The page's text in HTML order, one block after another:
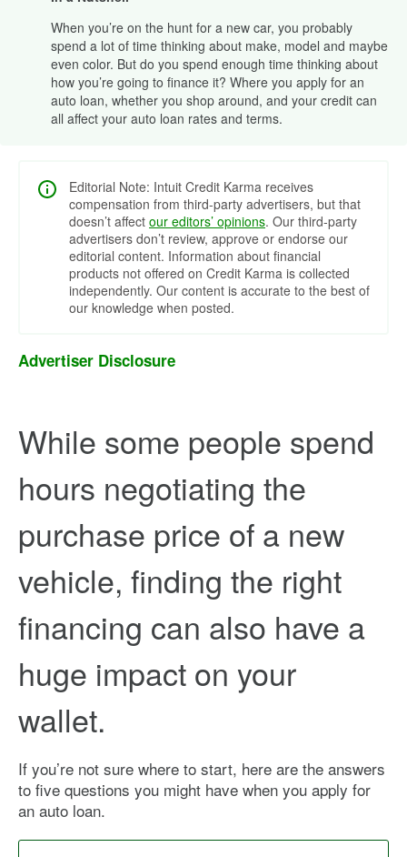
When you’re on the hunt for a new car, you probably
spend a lot of time thinking about make, model and maybe
even color. But do you spend enough time thinking about
how you’re going to finance it? Where you apply for an
auto loan, whether you shop around, and your credit can
all affect your auto loan rates and terms.
Editorial Note: Intuit Credit Karma receives
compensation from third-party advertisers, but that
doesn’t affect our editors’ opinions. Our third-party
advertisers don’t review, approve or endorse our
editorial content. Information about financial
products not offered on Credit Karma is collected
independently. Our content is accurate to the best of
our knowledge when posted.
Advertiser Disclosure
While some people spend
hours negotiating the
purchase price of a new
vehicle, finding the right
financing can also have a
huge impact on your
wallet.
If you’re not sure where to start, here are the answers
to five questions you might have when you apply for
an auto loan.